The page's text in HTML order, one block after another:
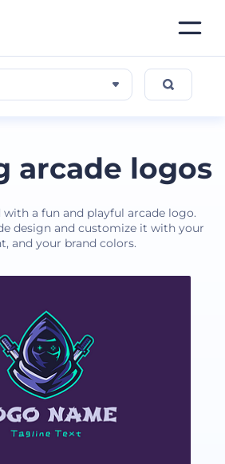
arcade logos
with a fun and playful arcade logo.
design and customize it with your
and your brand colors.